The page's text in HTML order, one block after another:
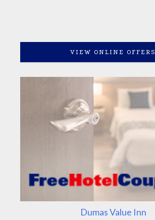
VIEW ONLINE OFFERS
Dumas Value Inn